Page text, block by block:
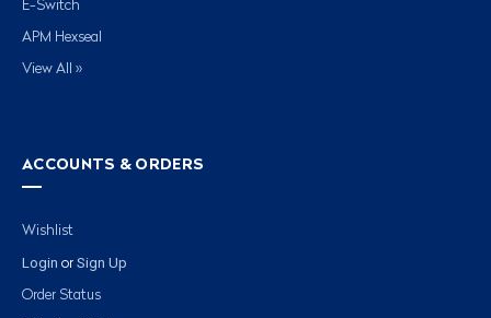
E-Switch
APM Hexseal
View All »
ACCOUNTS & ORDERS
Wishlist
Login or Sign Up
Order Status